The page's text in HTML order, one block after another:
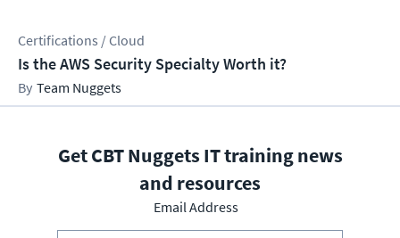
Certifications / Cloud
Is the AWS Security Specialty Worth it?
Team Nuggets
Get CBT Nuggets IT training news
and resources
Email Address